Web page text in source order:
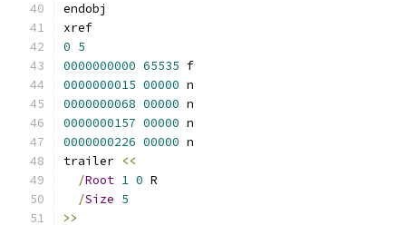
endobj
xref
0 5
0000000000 65535 f
0000000015 00000 n
0000000068 00000 n
0000000157 00000 n
0000000226 00000 n
trailer <<
/Root 1 0 R
/Size 5
>>